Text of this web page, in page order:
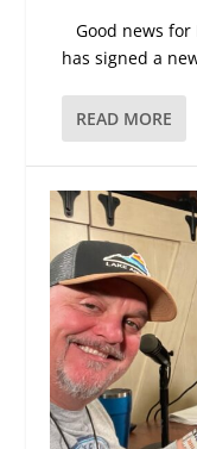
Good news for
has signed a
READ MORE